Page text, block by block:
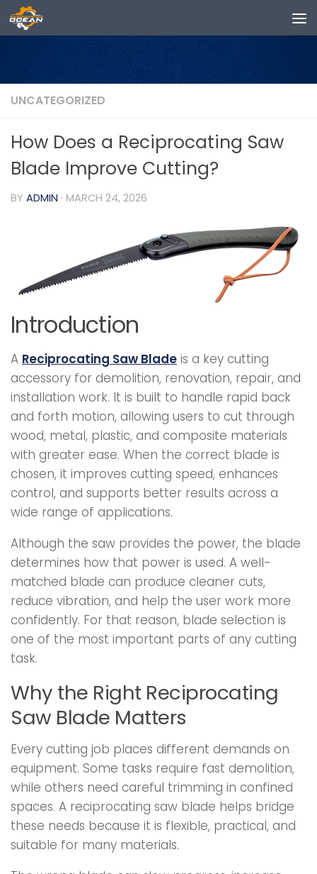
Skip to content
UNCATEGORIZED
How Does a Reciprocating Saw
Blade Improve Cutting?
BY ADMIN · MARCH 24, 2026
Introduction
A Reciprocating Saw Blade is a key cutting
accessory for demolition, renovation, repair, and
installation work. It is built to handle rapid back
and forth motion, allowing users to cut through
wood, metal, plastic, and composite materials
with greater ease. When the correct blade is
chosen, it improves cutting speed, enhances
control, and supports better results across a
wide range of applications.
Although the saw provides the power, the blade
determines how that power is used. A well-
matched blade can produce cleaner cuts,
reduce vibration, and help the user work more
confidently. For that reason, blade selection is
one of the most important parts of any cutting
task.
Why the Right Reciprocating
Saw Blade Matters
Every cutting job places different demands on
equipment. Some tasks require fast demolition,
while others need careful trimming in confined
spaces. A reciprocating saw blade helps bridge
these needs because it is flexible, practical, and
suitable for many materials.